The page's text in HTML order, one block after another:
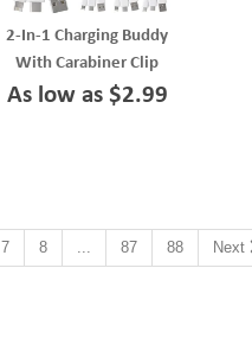
2-In-1 Charging Buddy
With Carabiner Clip
As low as $2.99
7 8 ... 87 88 Next